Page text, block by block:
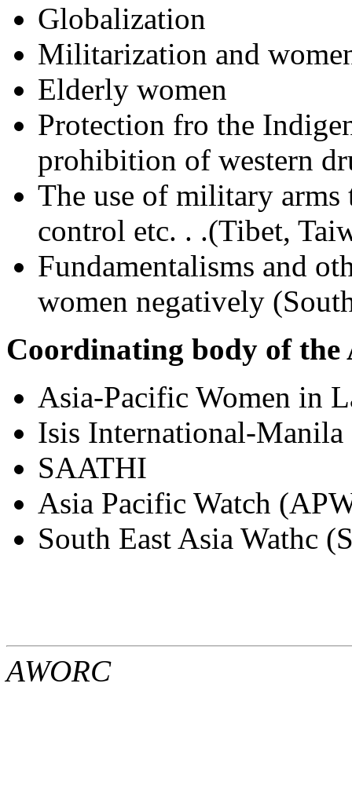
Globalization
Militarization and
Elderly women
Protection fro the
prohibition of western
The use of military
control etc. . .(Tibet,
Fundamentalisms and
women negatively
Coordinating body of the
Asia-Pacific Women in
Isis International-Manila
SAATHI
Asia Pacific Watch
South East Asia Wathc
AWORC